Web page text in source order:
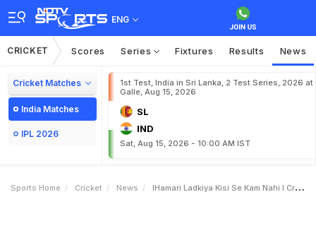
ENG
CRICKET Scores Series Fixtures Results News
Cricket Matches
India Matches
IPL 2026
1st Test, India in Sri Lanka, 2 Test Series, 2026 at
Galle, Aug 15, 2026
SL
IND
Sat, Aug 15, 2026 - 10:00 AM IST
Sports Home Cricket News IHamari Ladkiya Kisi Se Kam Nahi I Cricket Fraternity Hails India Womens Historic Win Vs Australia